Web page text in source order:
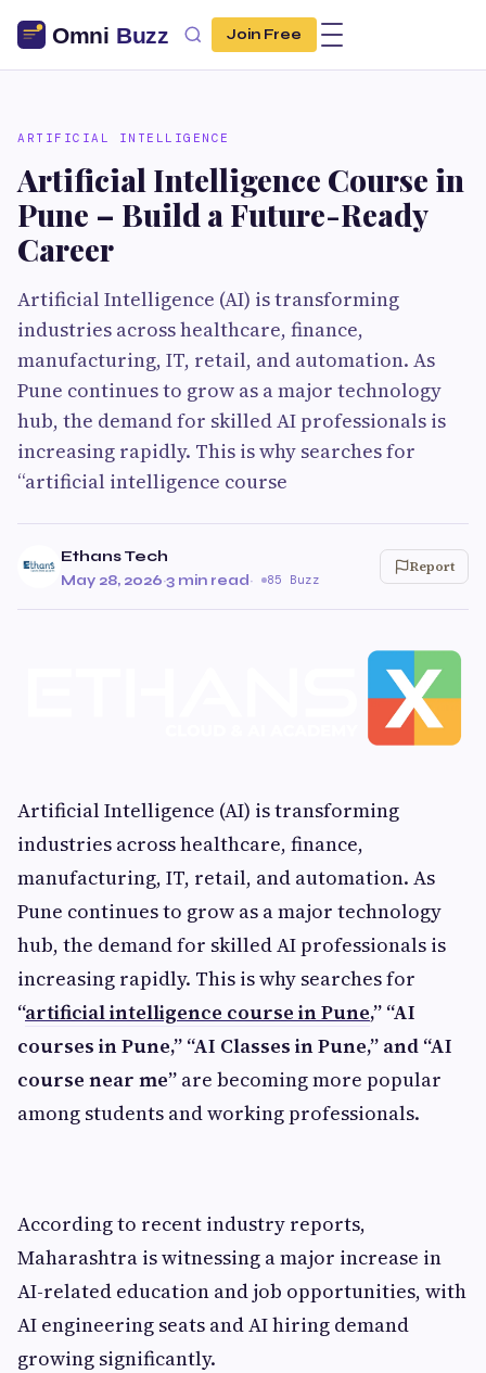
Join Free
ARTIFICIAL INTELLIGENCE
Artificial Intelligence Course in
Pune – Build a Future-Ready
Career
Artificial Intelligence (AI) is transforming
industries across healthcare, finance,
manufacturing, IT, retail, and automation. As
Pune continues to grow as a major technology
hub, the demand for skilled AI professionals is
increasing rapidly. This is why searches for
“artificial intelligence course
Ethans Tech
May 28, 2026·3 min read· 85 Buzz
Report
Artificial Intelligence (AI) is transforming
industries across healthcare, finance,
manufacturing, IT, retail, and automation. As
Pune continues to grow as a major technology
hub, the demand for skilled AI professionals is
increasing rapidly. This is why searches for
“artificial intelligence course in Pune,” “AI
courses in Pune,” “AI Classes in Pune,” and “AI
course near me” are becoming more popular
among students and working professionals.
According to recent industry reports,
Maharashtra is witnessing a major increase in
AI-related education and job opportunities, with
AI engineering seats and AI hiring demand
growing significantly.